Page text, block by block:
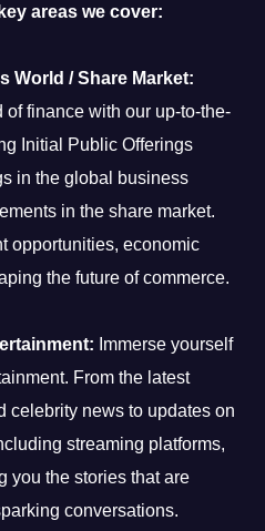
areas we cover:
World / Share Market:
finance with our up-to-the-
Initial Public Offerings
in the global business
in the share market.
opportunities, economic
the future of commerce.
Immerse yourself
From the latest
celebrity news to updates on
streaming platforms,
you the stories that are
conversations.